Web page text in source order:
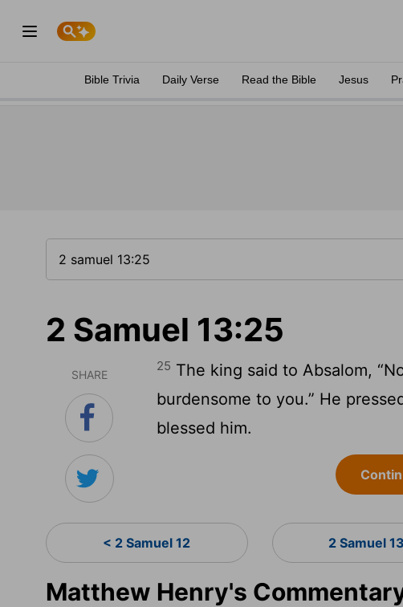
Bible Trivia Daily Verse Read the Bible Jesus
2 Samuel 13:25
SHARE
25 The king said to Absalom,
burdensome to you.” He
blessed him.
< 2 Samuel 12 2 Samuel 13
Matthew Henry's